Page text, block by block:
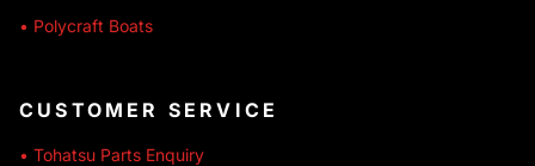
• Polycraft Boats
CUSTOMER SERVICE
• Tohatsu Parts Enquiry